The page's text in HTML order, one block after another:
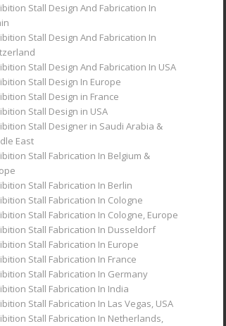
Stall Design And Fabrication In
Stall Design And Fabrication In
Stall Design And Fabrication In USA
Stall Design In Europe
Stall Design in France
Stall Design in USA
Stall Designer in Saudi Arabia &
East
Stall Fabrication In Belgium &
Stall Fabrication In Berlin
Stall Fabrication In Cologne
Stall Fabrication In Cologne, Europe
Stall Fabrication In Dusseldorf
Stall Fabrication In Europe
Stall Fabrication In France
Stall Fabrication In Germany
Stall Fabrication In India
Stall Fabrication In Las Vegas, USA
Stall Fabrication In Netherlands,